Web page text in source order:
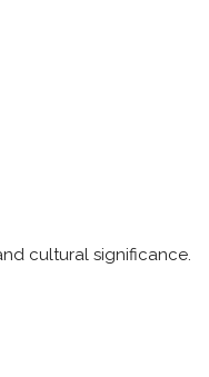
cultural significance.